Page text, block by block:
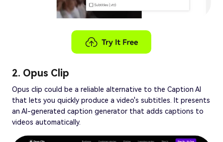
2. Opus Clip
Opus clip could be a reliable alternative to the Caption AI
that lets you quickly produce a video's subtitles. It presents
an AI-generated caption generator that adds captions to
videos automatically.